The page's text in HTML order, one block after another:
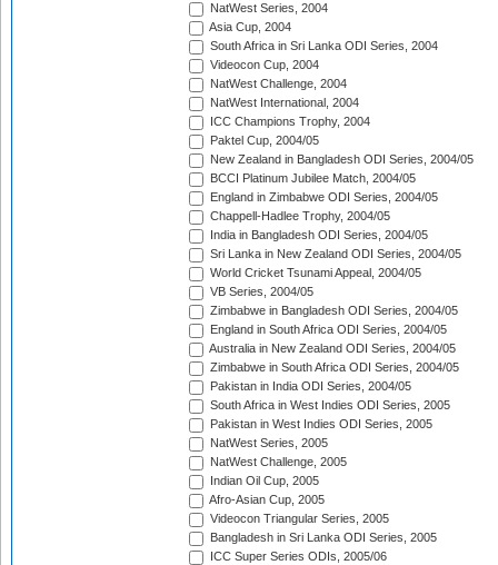
NatWest Series, 2004
Asia Cup, 2004
South Africa in Sri Lanka ODI Series, 2004
Videocon Cup, 2004
NatWest Challenge, 2004
NatWest International, 2004
ICC Champions Trophy, 2004
Paktel Cup, 2004/05
New Zealand in Bangladesh ODI Series, 2004/05
BCCI Platinum Jubilee Match, 2004/05
England in Zimbabwe ODI Series, 2004/05
Chappell-Hadlee Trophy, 2004/05
India in Bangladesh ODI Series, 2004/05
Sri Lanka in New Zealand ODI Series, 2004/05
World Cricket Tsunami Appeal, 2004/05
VB Series, 2004/05
Zimbabwe in Bangladesh ODI Series, 2004/05
England in South Africa ODI Series, 2004/05
Australia in New Zealand ODI Series, 2004/05
Zimbabwe in South Africa ODI Series, 2004/05
Pakistan in India ODI Series, 2004/05
South Africa in West Indies ODI Series, 2005
Pakistan in West Indies ODI Series, 2005
NatWest Series, 2005
NatWest Challenge, 2005
Indian Oil Cup, 2005
Afro-Asian Cup, 2005
Videocon Triangular Series, 2005
Bangladesh in Sri Lanka ODI Series, 2005
ICC Super Series ODIs, 2005/06